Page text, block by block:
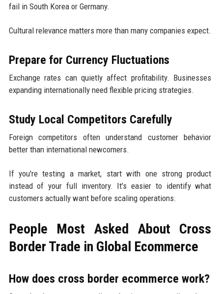
fail in South Korea or Germany.
Cultural relevance matters more than many companies expect.
Prepare for Currency Fluctuations
Exchange rates can quietly affect profitability. Businesses
expanding internationally need flexible pricing strategies.
Study Local Competitors Carefully
Foreign competitors often understand customer behavior
better than international newcomers.
If you're testing a market, start with one strong product
instead of your full inventory. It’s easier to identify what
customers actually want before scaling operations.
People Most Asked About Cross
Border Trade in Global Ecommerce
How does cross border ecommerce work?